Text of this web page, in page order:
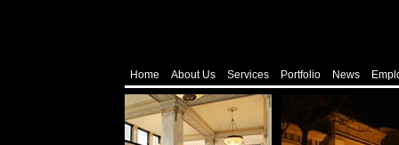
Home About Us Services Portfolio News